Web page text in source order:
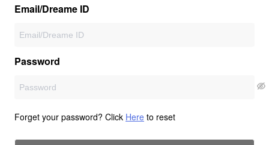
Email/Dreame ID
Password
Forget your password? Click Here to reset